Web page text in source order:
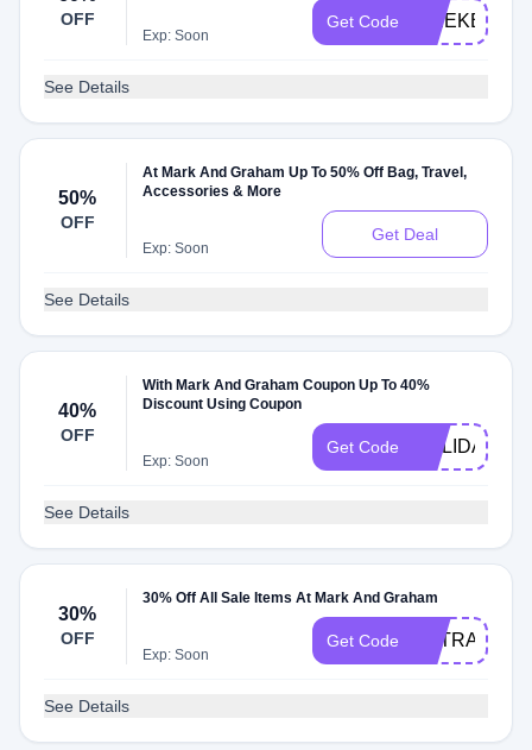
OFF
Exp: Soon
Get Code WEEKEND
See Details
50%
OFF
At Mark And Graham Up To 50% Off Bag, Travel,
Accessories & More
Exp: Soon
Get Deal
See Details
40%
OFF
With Mark And Graham Coupon Up To 40%
Discount Using Coupon
Exp: Soon
Get Code HOLIDAY
See Details
30%
OFF
30% Off All Sale Items At Mark And Graham
Exp: Soon
Get Code EXTRA30
See Details